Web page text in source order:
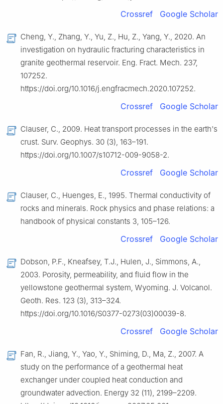
Crossref Google Scholar
Cheng, Y., Zhang, Y., Yu, Z., Hu, Z., Yang, Y., 2020. An
investigation on hydraulic fracturing characteristics in
granite geothermal reservoir. Eng. Fract. Mech. 237,
107252.
https://doi.org/10.1016/j.engfracmech.2020.107252.
Crossref Google Scholar
Clauser, C., 2009. Heat transport processes in the earth's
crust. Surv. Geophys. 30 (3), 163–191.
https://doi.org/10.1007/s10712-009-9058-2.
Crossref Google Scholar
Clauser, C., Huenges, E., 1995. Thermal conductivity of
rocks and minerals. Rock physics and phase relations: a
handbook of physical constants 3, 105–126.
Crossref Google Scholar
Dobson, P.F., Kneafsey, T.J., Hulen, J., Simmons, A.,
2003. Porosity, permeability, and fluid flow in the
yellowstone geothermal system, Wyoming. J. Volcanol.
Geoth. Res. 123 (3), 313–324.
https://doi.org/10.1016/S0377-0273(03)00039-8.
Crossref Google Scholar
Fan, R., Jiang, Y., Yao, Y., Shiming, D., Ma, Z., 2007. A
study on the performance of a geothermal heat
exchanger under coupled heat conduction and
groundwater advection. Energy 32 (11), 2199–2209.